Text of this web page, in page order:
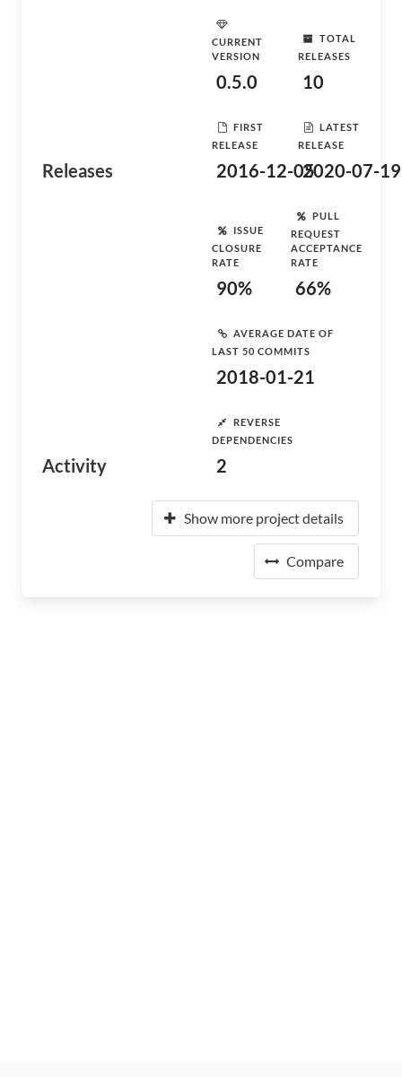
Releases
CURRENT
VERSION
0.5.0
TOTAL
RELEASES
10
FIRST
RELEASE
2016-12-05
LATEST
RELEASE
2020-07-19
Activity
ISSUE
CLOSURE
RATE
90%
PULL
REQUEST
ACCEPTANCE
RATE
66%
AVERAGE DATE OF
LAST 50 COMMITS
2018-01-21
REVERSE
DEPENDENCIES
2
Show more project details
Compare